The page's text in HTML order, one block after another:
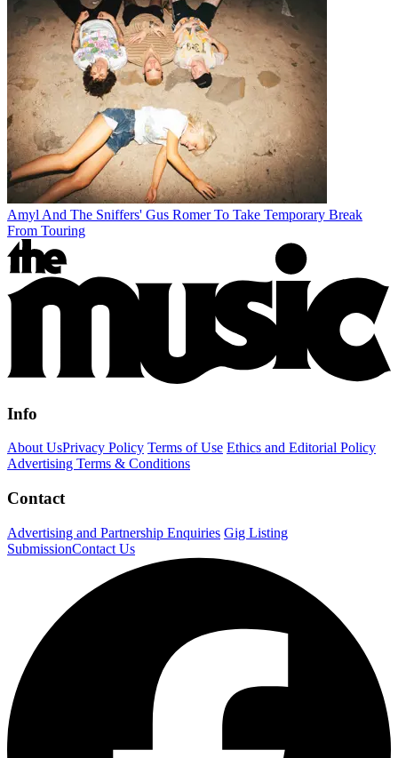
Amyl And The Sniffers' Gus Romer To Take Temporary Break
From Touring
Info
About UsPrivacy Policy Terms of Use Ethics and Editorial Policy
Advertising Terms & Conditions
Contact
Advertising and Partnership Enquiries Gig Listing
SubmissionContact Us